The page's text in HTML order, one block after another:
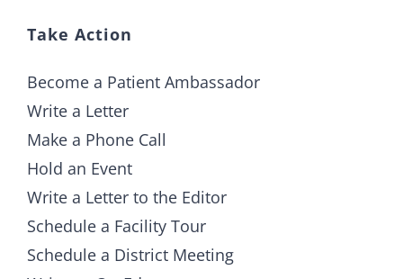
Take Action
Become a Patient Ambassador
Write a Letter
Make a Phone Call
Hold an Event
Write a Letter to the Editor
Schedule a Facility Tour
Schedule a District Meeting